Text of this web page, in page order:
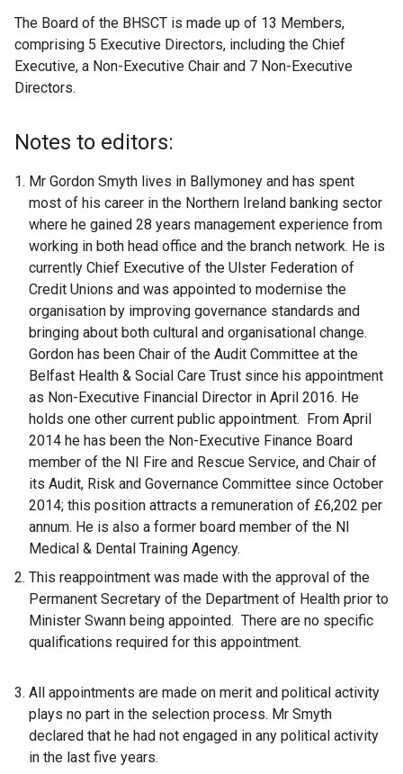
The Board of the BHSCT is made up of 13 Members,
comprising 5 Executive Directors, including the Chief
Executive, a Non-Executive Chair and 7 Non-Executive
Directors.
Notes to editors:
Mr Gordon Smyth lives in Ballymoney and has spent
most of his career in the Northern Ireland banking sector
where he gained 28 years management experience from
working in both head office and the branch network. He is
currently Chief Executive of the Ulster Federation of
Credit Unions and was appointed to modernise the
organisation by improving governance standards and
bringing about both cultural and organisational change.
Gordon has been Chair of the Audit Committee at the
Belfast Health & Social Care Trust since his appointment
as Non-Executive Financial Director in April 2016. He
holds one other current public appointment. From April
2014 he has been the Non-Executive Finance Board
member of the NI Fire and Rescue Service, and Chair of
its Audit, Risk and Governance Committee since October
2014; this position attracts a remuneration of £6,202 per
annum. He is also a former board member of the NI
Medical & Dental Training Agency.
This reappointment was made with the approval of the
Permanent Secretary of the Department of Health prior to
Minister Swann being appointed. There are no specific
qualifications required for this appointment.
All appointments are made on merit and political activity
plays no part in the selection process. Mr Smyth
declared that he had not engaged in any political activity
in the last five years.